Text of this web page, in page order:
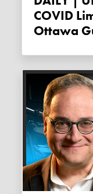
COVID
Ottawa